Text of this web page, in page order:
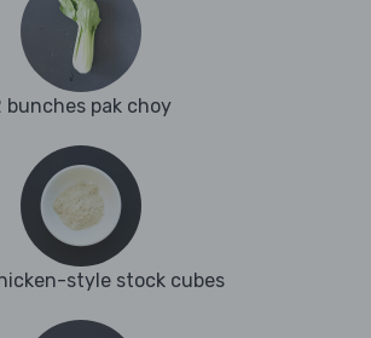
bunches pak choy
style stock cubes